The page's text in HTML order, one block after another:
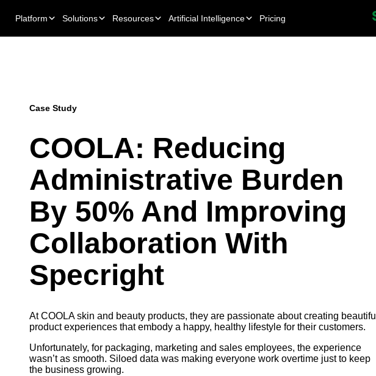
Platform Solutions Resources Artificial Intelligence Pricing
Case Study
COOLA: Reducing
Administrative Burden
By 50% And Improving
Collaboration With
Specright
At COOLA skin and beauty products, they are passionate about creating beautiful
product experiences that embody a happy, healthy lifestyle for their customers.
Unfortunately, for packaging, marketing and sales employees, the experience
wasn’t as smooth. Siloed data was making everyone work overtime just to keep
the business growing.